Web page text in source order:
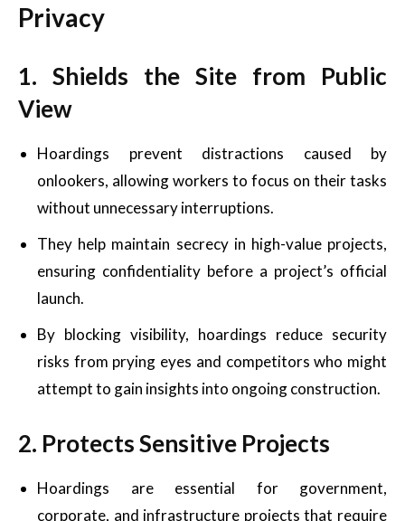
Privacy
1. Shields the Site from Public
View
Hoardings prevent distractions caused by
onlookers, allowing workers to focus on their tasks
without unnecessary interruptions.
They help maintain secrecy in high-value projects,
ensuring confidentiality before a project’s official
launch.
By blocking visibility, hoardings reduce security
risks from prying eyes and competitors who might
attempt to gain insights into ongoing construction.
2. Protects Sensitive Projects
Hoardings are essential for government,
corporate, and infrastructure projects that require